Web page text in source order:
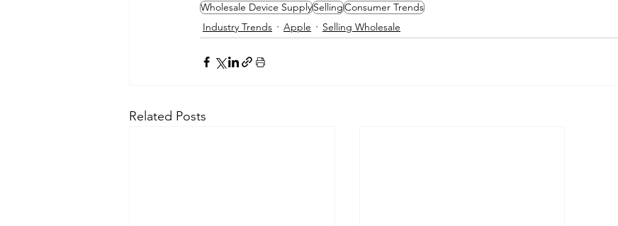
Wholesale Device SupplySellingConsumer Trends
Industry Trends
Apple Selling Wholesale
Related Posts